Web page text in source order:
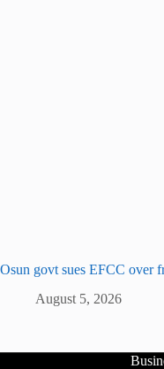
Osun govt sues EFCC over
August 5, 2026